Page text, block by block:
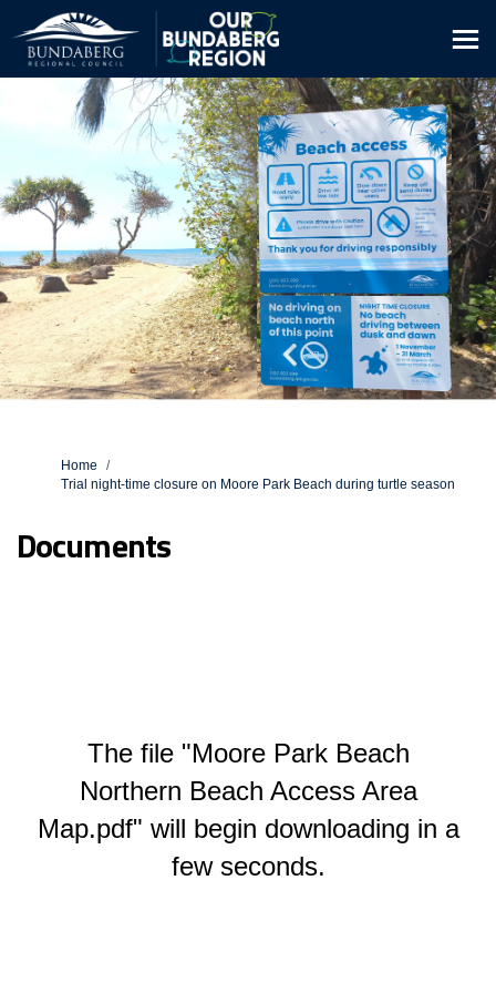
You are here:
Home
Trial night-time closure on Moore Park Beach during turtle season
Documents
The file "Moore Park Beach
Northern Beach Access Area
Map.pdf" will begin downloading in a
few seconds.